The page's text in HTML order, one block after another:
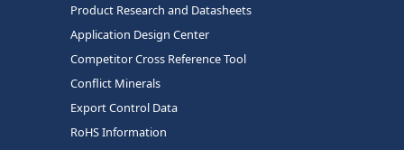
Product Research and Datasheets
Application Design Center
Competitor Cross Reference Tool
Conflict Minerals
Export Control Data
RoHS Information